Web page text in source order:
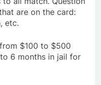
are on the card:
etc.
$100 to $500
6 months in jail for